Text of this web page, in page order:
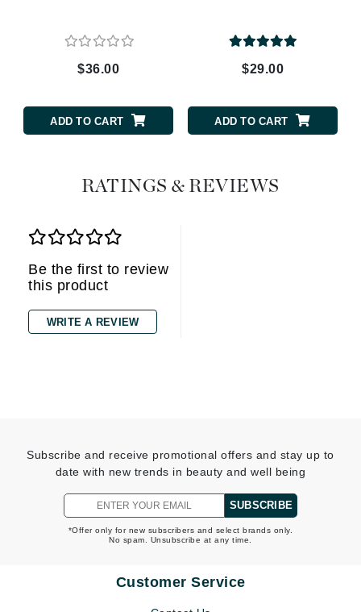
$36.00
ADD TO CART
$29.00
ADD TO CART
RATINGS & REVIEWS
Be the first to review
this product
WRITE A REVIEW
Subscribe and receive promotional offers and stay up to
date with new trends in beauty and well being
SUBSCRIBE
*Offer only for new subscribers and select brands only.
No spam. Unsubscribe at any time.
Customer Service